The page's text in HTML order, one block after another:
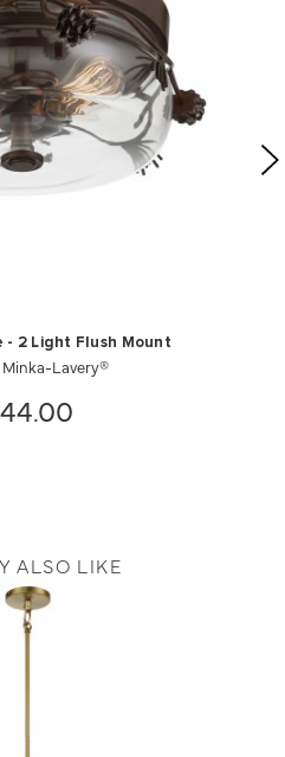
- 2 Light Flush Mount
Lavery®
ALSO LIKE